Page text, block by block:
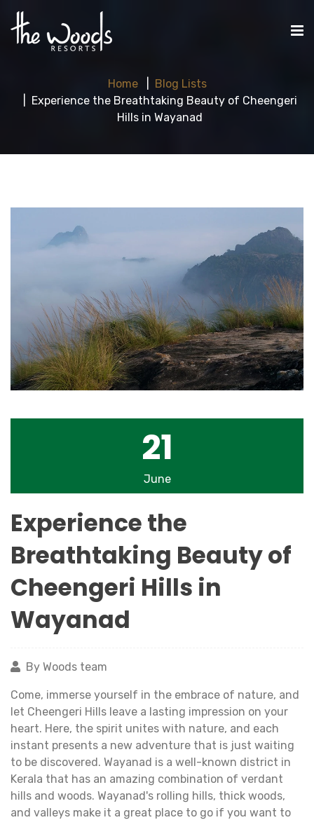
Home
Blog Lists
Experience the Breathtaking Beauty of Cheengeri
Hills in Wayanad
21
June
Experience the
Breathtaking Beauty of
Cheengeri Hills in
Wayanad
By Woods team
Come, immerse yourself in the embrace of nature, and
let Cheengeri Hills leave a lasting impression on your
heart. Here, the spirit unites with nature, and each
instant presents a new adventure that is just waiting
to be discovered. Wayanad is a well-known district in
Kerala that has an amazing combination of verdant
hills and woods. Wayanad's rolling hills, thick woods,
and valleys make it a great place to go if you want to